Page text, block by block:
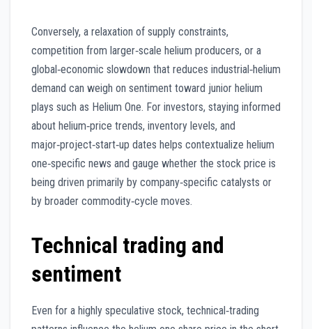
Conversely, a relaxation of supply constraints,
competition from larger‑scale helium producers, or a
global‑economic slowdown that reduces industrial‑helium
demand can weigh on sentiment toward junior helium
plays such as Helium One. For investors, staying informed
about helium‑price trends, inventory levels, and
major‑project‑start‑up dates helps contextualize helium
one‑specific news and gauge whether the stock price is
being driven primarily by company‑specific catalysts or
by broader commodity‑cycle moves.
Technical trading and
sentiment
Even for a highly speculative stock, technical‑trading